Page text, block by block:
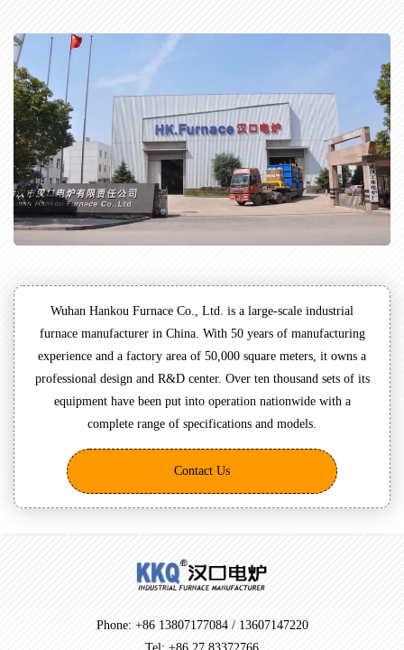
Wuhan Hankou Furnace Co., Ltd. is a large-scale industrial
furnace manufacturer in China. With 50 years of manufacturing
experience and a factory area of 50,000 square meters, it owns a
professional design and R&D center. Over ten thousand sets of its
equipment have been put into operation nationwide with a
complete range of specifications and models.
Contact Us
Phone: +86 13807177084 / 13607147220